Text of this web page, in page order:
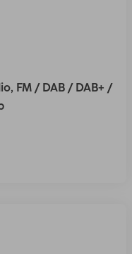
FM / DAB / DAB+ /